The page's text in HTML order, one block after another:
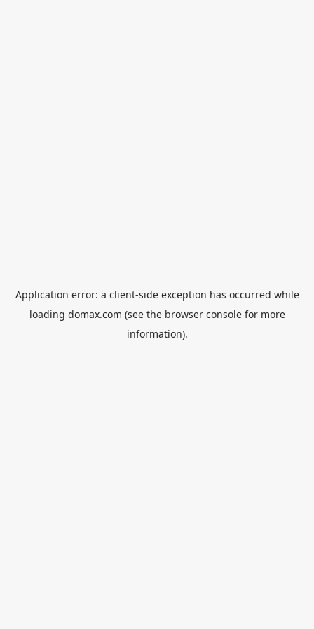
Application error: a client-side exception has occurred while
loading domax.com (see the browser consolefor more
information).